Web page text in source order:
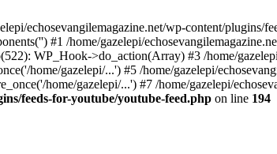
echosevangilemagazine.net/wp-content/plugins/
#1 /home/gazelepi/
WP_Hook->do_action(Array) #3 /home/
home/gazelepi/...') #5 /home/gazelepi/
home/gazelepi/...') #7 /home/gazelepi/
feeds-for-youtube/youtube-feed.php on line 194